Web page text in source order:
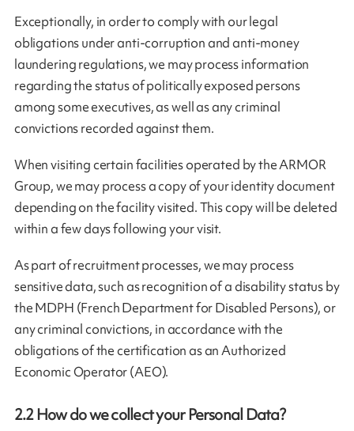
Exceptionally, in order to comply with our legal
obligations under anti-corruption and anti-money
laundering regulations, we may process information
regarding the status of politically exposed persons
among some executives, as well as any criminal
convictions recorded against them.
When visiting certain facilities operated by the ARMOR
Group, we may process a copy of your identity document
depending on the facility visited. This copy will be deleted
within a few days following your visit.
As part of recruitment processes, we may process
sensitive data, such as recognition of a disability status by
the MDPH (French Department for Disabled Persons), or
any criminal convictions, in accordance with the
obligations of the certification as an Authorized
Economic Operator (AEO).
2.2How do we collect your Personal Data?